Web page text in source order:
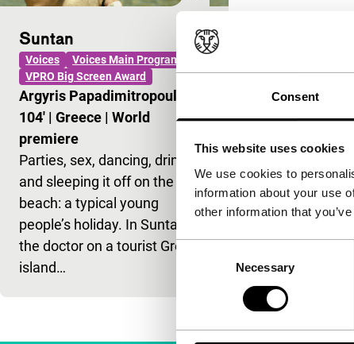
Consent
This website uses cookies
We use cookies to
information about your use
other information that
Consent
Necessary
Suntan
Voices
Voices Main Programme
VPRO Big Screen Award
Argyris Papadimitropoulos
104' | Greece | World
premiere
Parties, sex, dancing, drinking
and sleeping it off on the
beach: a typical young
people’s holiday. In Suntan,
the doctor on a tourist Greek
island…